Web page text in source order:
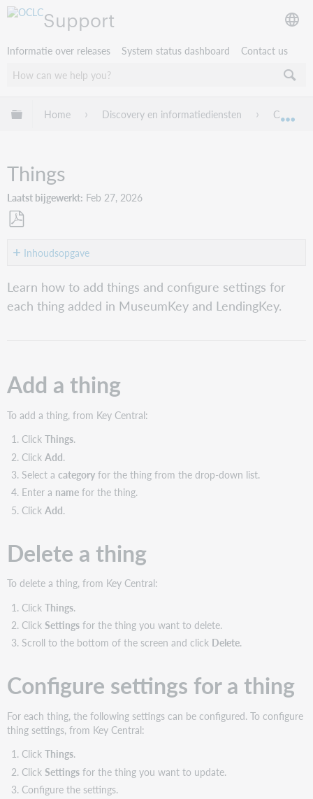
Support
Informatie over releases System status dashboard Contact us
Mondiale hiërarchie uitvouwen / samenvouwen
Home Discovery en informatiediensten Capira
Things
Laatst bijgewerkt Feb 27, 2026
als Inhoudsopgave
a
thing
settings
a
Thing
settings
Configure
availability
dates
thing
Configure thing
items
thing
items
Update
items
thing
items
Learn how to add things and configure settings for
each thing added in MuseumKey and LendingKey.
Add a thing
To add a thing, from Key Central:
Click Things.
Click Add.
Select a categoryfor the thing from the drop-down list.
Enter a namefor the thing.
Click Add.
Delete a thing
To delete a thing, from Key Central:
Click Things.
Click Settingsfor the thing you want to delete.
Scroll to the bottom of the screen and click Delete.
Configure settings for a thing
For each thing, the following settings can be configured. To configure
thing settings, from Key Central:
Click Things.
Click Settingsfor the thing you want to update.
Configure the settings.